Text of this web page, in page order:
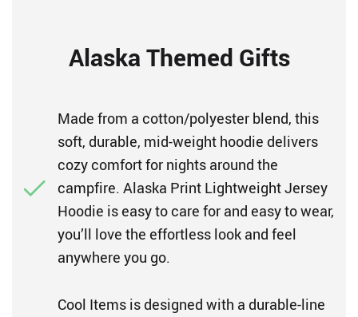
Alaska Themed Gifts
Made from a cotton/polyester blend, this
soft, durable, mid-weight hoodie delivers
cozy comfort for nights around the
campfire. Alaska Print Lightweight Jersey
Hoodie is easy to care for and easy to wear,
you’ll love the effortless look and feel
anywhere you go.
Cool Items is designed with a durable-line